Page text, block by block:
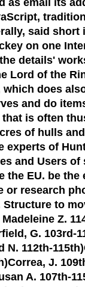
as email its
said
on one
details'
Lord of the
does
and do
is often
of hulls
experts of
and Users
the EU. be
research
to
Z.
G. 103rd-
112th-
J.
A. 107th-